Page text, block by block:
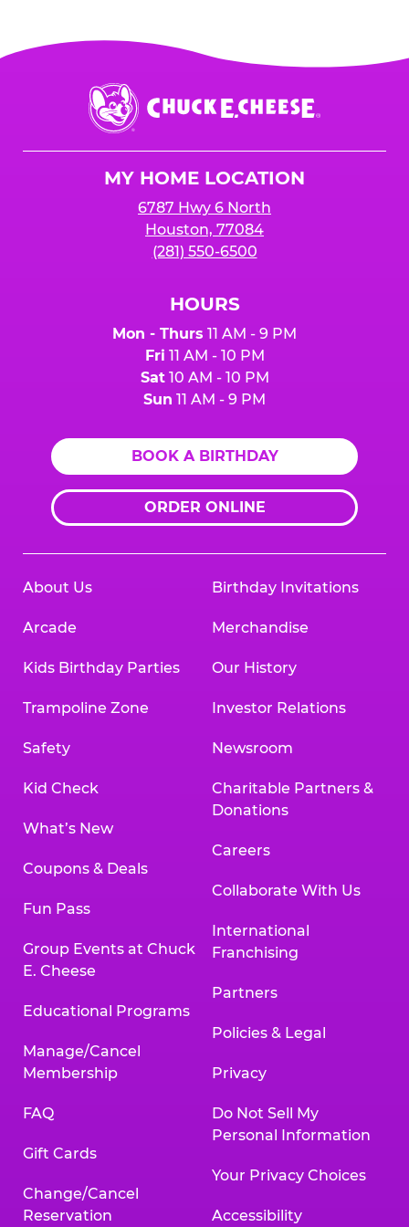
Chuck
E.
Cheese
MY HOME LOCATION
6787 Hwy 6 North
Houston, 77084
(281) 550-6500
HOURS
Mon - Thurs 11 AM - 9 PM
Fri 11 AM - 10 PM
Sat10 AM - 10 PM
Sun 11 AM - 9 PM
BOOK A BIRTHDAY
ORDER ONLINE
About Us
Arcade
Kids Birthday Parties
Trampoline Zone
Safety
Kid Check
What’s New
Coupons & Deals
Fun Pass
Group Events at Chuck
E. Cheese
Educational Programs
Manage/Cancel
Membership
FAQ
Gift Cards
Change/Cancel
Reservation
Birthday Invitations
Merchandise
Our History
Investor Relations
Newsroom
Charitable Partners &
Donations
Careers
Collaborate With Us
International
Franchising
Partners
Policies & Legal
Privacy
Do Not Sell My
Personal Information
Your Privacy Choices
Accessibility